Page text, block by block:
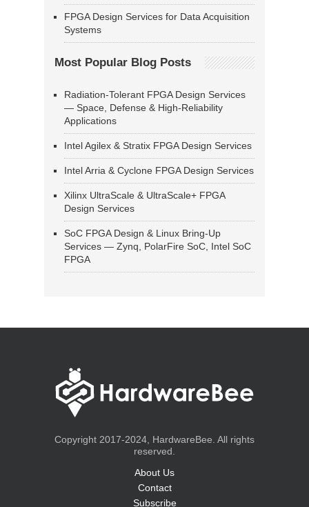
FPGA Design Services for Data Acquisition
Systems
Most Popular Blog Posts
Radiation-Tolerant FPGA Design Services
— Space, Defense & High-Reliability
Applications
Intel Agilex & Stratix FPGA Design Services
Intel Arria & Cyclone FPGA Design Services
Xilinx UltraScale & UltraScale+ FPGA
Design Services
SoC FPGA Design & Linux Bring-Up
Services — Zynq, PolarFire SoC, Intel SoC
FPGA
Copyright 2017-2024, HardwareBee. All rights
reserved.
About Us
Contact
Subscribe